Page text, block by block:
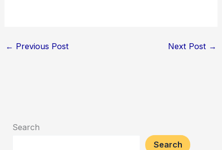
← Previous Post Next Post →
Search
Search